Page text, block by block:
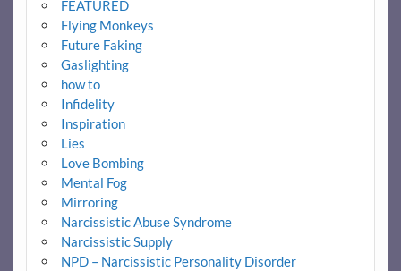
FEATURED
Flying Monkeys
Future Faking
Gaslighting
how to
Infidelity
Inspiration
Lies
Love Bombing
Mental Fog
Mirroring
Narcissistic Abuse Syndrome
Narcissistic Supply
NPD – Narcissistic Personality Disorder